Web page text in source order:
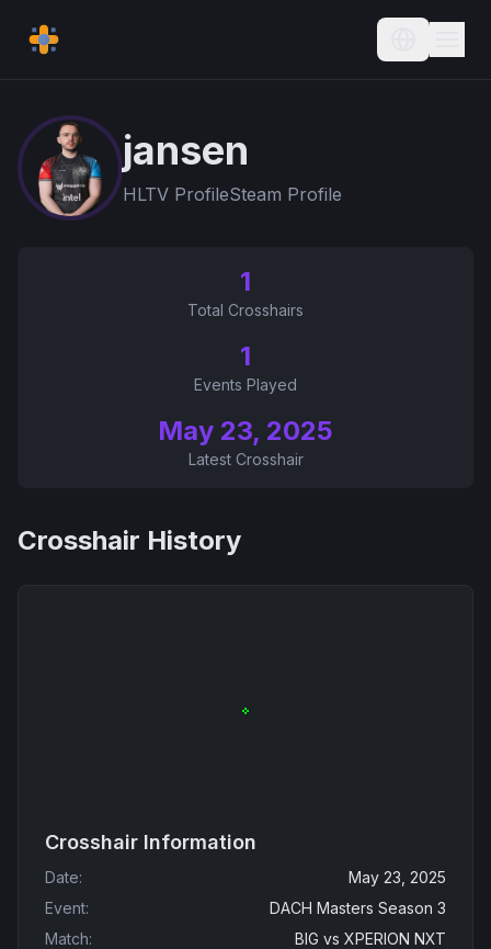
Current
jansen
HLTV ProfileSteam Profile
1
Total Crosshairs
1
Events Played
May 23, 2025
Latest Crosshair
Crosshair History
Crosshair Information
Date:
May 23, 2025
Event:
DACH Masters Season 3
Match: BIG vs XPERION NXT